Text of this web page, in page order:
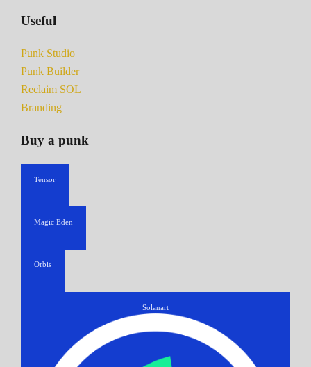
Useful
Punk Studio
Punk Builder
Reclaim SOL
Branding
Buy a punk
Tensor
Magic Eden
Orbis
Solanart